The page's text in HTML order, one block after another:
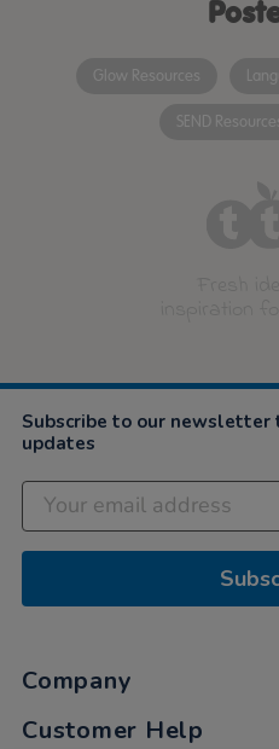
Glow Resources
SEND
Subscribe to our newsletter
updates
Company
Customer Help